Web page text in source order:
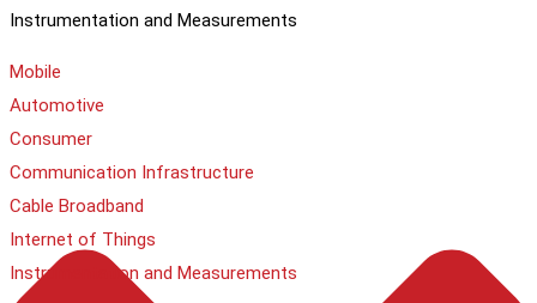
Instrumentation and Measurements
Mobile
Automotive
Consumer
Communication Infrastructure
Cable Broadband
Internet of Things
Instrumentation and Measurements